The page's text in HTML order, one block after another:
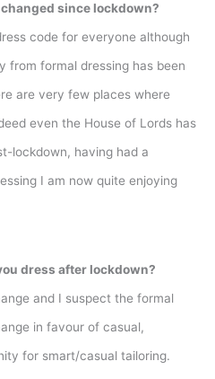
since lockdown?
code for everyone although
from formal dressing has been
are very few places where
even the House of Lords has
lockdown, having had a
I am now quite enjoying
dress after lockdown?
and I suspect the formal
in favour of casual,
for smart/casual tailoring.